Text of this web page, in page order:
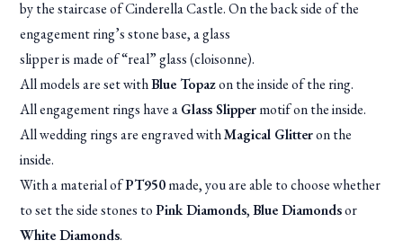
by the staircase of Cinderella Castle. On the back side of the
engagement ring’s stone base, a glass
slipper is made of “real” glass (cloisonne).
All models are set withBlue Topazon the inside of the ring.
All engagement rings have aGlass Slippermotif on the inside.
All wedding rings are engraved withMagical Glitteron the
inside.
With a material ofPT950made, you are able to choose whether
to set the side stones toPink Diamonds,Blue Diamondsor
White Diamonds.